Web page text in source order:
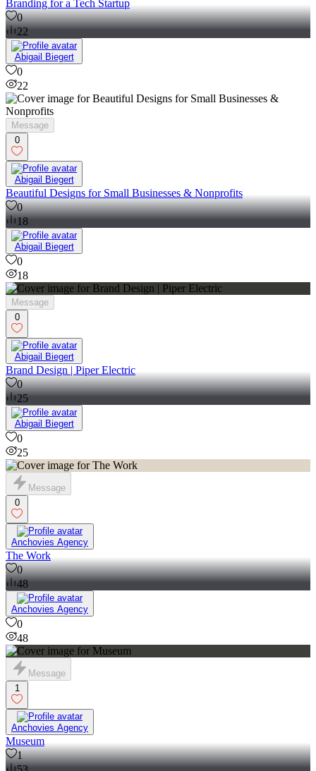
Abigail Biegert
Branding for a Tech Startup
0
22
Abigail Biegert
0
22
Message
0
Abigail Biegert
Beautiful Designs for Small Businesses & Nonprofits
0
18
Abigail Biegert
0
18
Message
0
Abigail Biegert
Brand Design | Piper Electric
0
25
Abigail Biegert
0
25
0
Anchovies Agency
The Work
0
48
Anchovies Agency
0
48
1
Anchovies Agency
Museum
1